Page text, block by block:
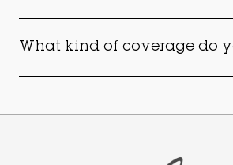
What kind of coverage do